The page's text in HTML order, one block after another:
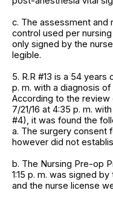
c. The assessment
control used per
only signed by the
legible.
5. R.R #13 is a 54 years
p. m. with a diagnosis
According to the
7/21/16 at 4:35 p. m.
#4), it was found the
a. The surgery consent
however did not
b. The Nursing Pre-op
1:15 p. m. was signed
and the nurse license